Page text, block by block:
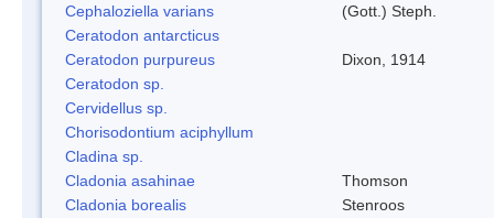
Cephaloziella varians
(Gott.) Steph.
Ceratodon antarcticus
Ceratodon purpureus
Dixon, 1914
Ceratodon sp.
Cervidellus sp.
Chorisodontium aciphyllum
Cladina sp.
Cladonia asahinae
Thomson
Cladonia borealis
Stenroos